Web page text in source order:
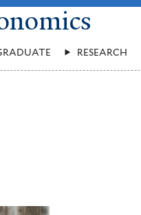
RESEARCH